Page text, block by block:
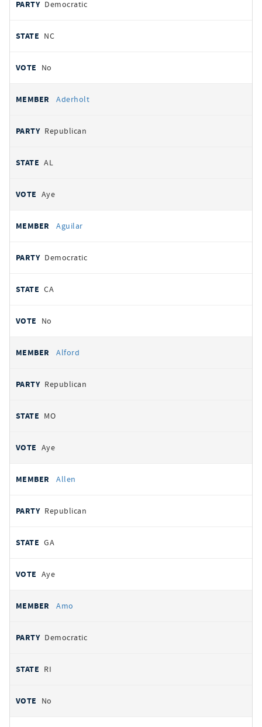
Democratic
NC
No
Aderholt
Republican
AL
Aye
Aguilar
Democratic
CA
No
Alford
Republican
MO
Aye
Allen
Republican
GA
Aye
Amo
Democratic
RI
No